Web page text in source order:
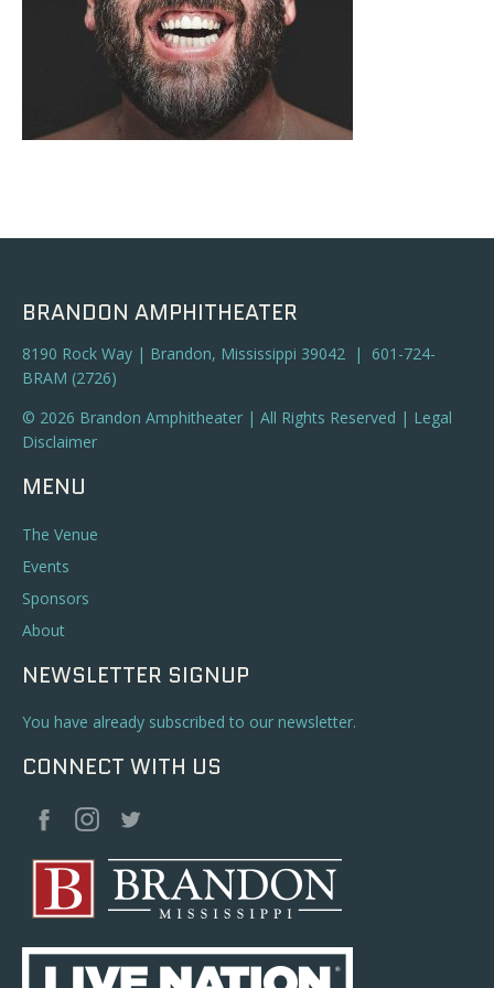
BRANDON AMPHITHEATER
8190 Rock Way | Brandon, Mississippi 39042 | 601-724-
BRAM (2726)
© 2026 Brandon Amphitheater | All Rights Reserved | Legal
Disclaimer
MENU
The Venue
Events
Sponsors
About
NEWSLETTER SIGNUP
You have already subscribed to our newsletter.
CONNECT WITH US